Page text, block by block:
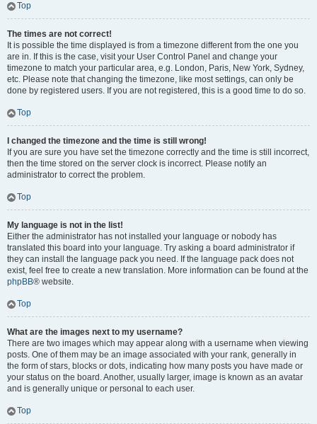
Top
The times are not correct!
It is possible the time displayed is from a timezone different from the one you
are in. If this is the case, visit your User Control Panel and change your
timezone to match your particular area, e.g. London, Paris, New York, Sydney,
etc. Please note that changing the timezone, like most settings, can only be
done by registered users. If you are not registered, this is a good time to do so.
Top
I changed the timezone and the time is still wrong!
If you are sure you have set the timezone correctly and the time is still incorrect,
then the time stored on the server clock is incorrect. Please notify an
administrator to correct the problem.
Top
My language is not in the list!
Either the administrator has not installed your language or nobody has
translated this board into your language. Try asking a board administrator if
they can install the language pack you need. If the language pack does not
exist, feel free to create a new translation. More information can be found at the
phpBB® website.
Top
What are the images next to my username?
There are two images which may appear along with a username when viewing
posts. One of them may be an image associated with your rank, generally in
the form of stars, blocks or dots, indicating how many posts you have made or
your status on the board. Another, usually larger, image is known as an avatar
and is generally unique or personal to each user.
Top